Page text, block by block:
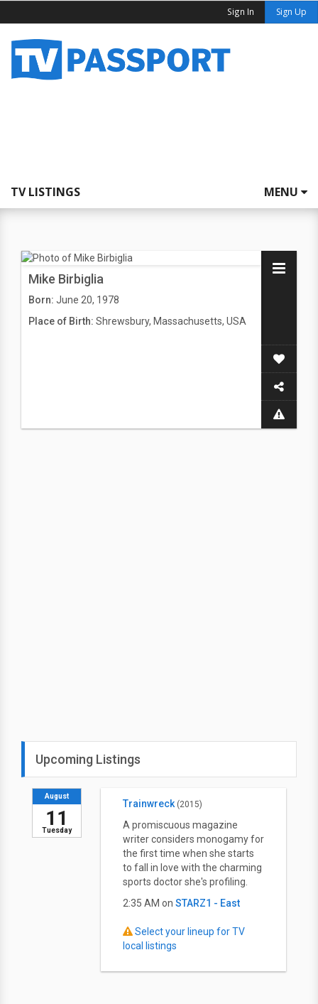
Sign In Sign Up
TV LISTINGS MENU
Mike Birbiglia
Born: June 20, 1978
Place of Birth: Shrewsbury, Massachusetts, USA
Upcoming Listings
Tuesday
August
11
Trainwreck (2015)
A promiscuous magazine
writer considers monogamy for
the first time when she starts
to fall in love with the charming
sports doctor she's profiling.
2:35 AM on STARZ1 - East
Select your lineup for TV
local listings